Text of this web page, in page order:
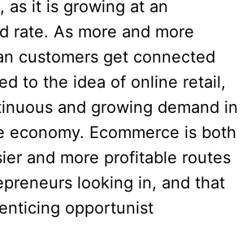
as it is growing at an
rate. As more and more
customers get connected
to the idea of online retail,
and growing demand in
economy. Ecommerce is both
and more profitable routes
looking in, and that
opportunist